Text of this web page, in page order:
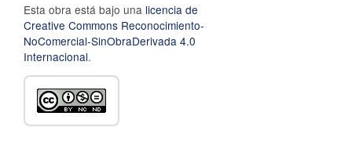
Esta obra está bajo una licencia de
Creative Commons Reconocimiento-
NoComercial-SinObraDerivada 4.0
Internacional.